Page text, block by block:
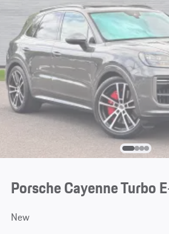
Porsche Cayenne Turbo
New